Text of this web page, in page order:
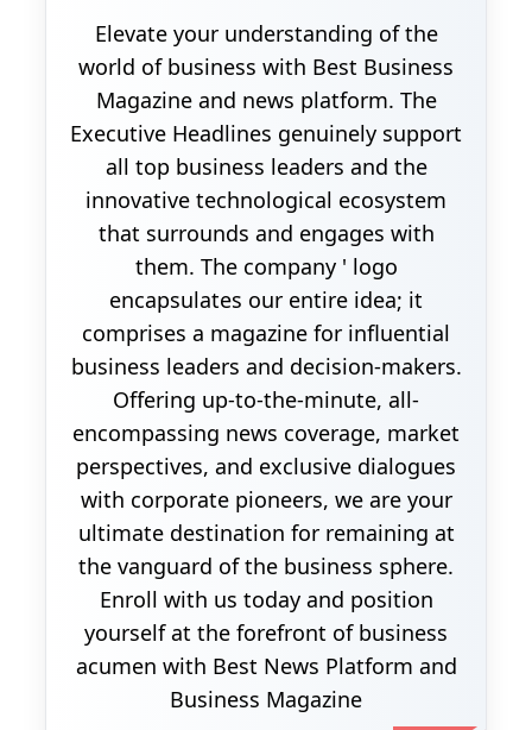
Elevate your understanding of the
world of business with Best Business
Magazine and news platform. The
Executive Headlines genuinely support
all top business leaders and the
innovative technological ecosystem
that surrounds and engages with
them. The company ' logo
encapsulates our entire idea; it
comprises a magazine for influential
business leaders and decision-makers.
Offering up-to-the-minute, all-
encompassing news coverage, market
perspectives, and exclusive dialogues
with corporate pioneers, we are your
ultimate destination for remaining at
the vanguard of the business sphere.
Enroll with us today and position
yourself at the forefront of business
acumen with Best News Platform and
Business Magazine